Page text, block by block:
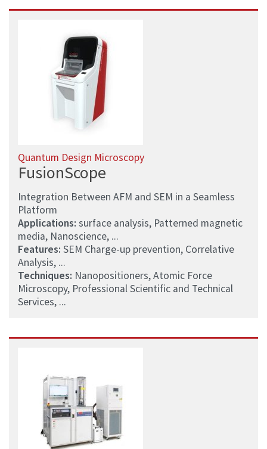
Quantum Design Microscopy
FusionScope
Integration Between AFM and SEM in a Seamless
Platform
Applications: surface analysis, Patterned magnetic
media, Nanoscience, ...
Features: SEM Charge-up prevention, Correlative
Analysis, ...
Techniques: Nanopositioners, Atomic Force
Microscopy, Professional Scientific and Technical
Services, ...